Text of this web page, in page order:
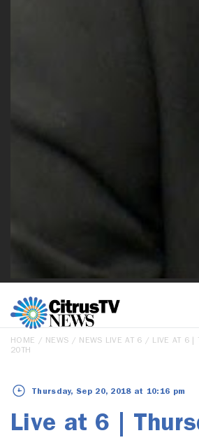
HOME / NEWS / NEWS LIVE AT 6 / LIVE AT 6 |
20TH
Thursday, Sep 20, 2018 at 10:16 pm
Live at 6 |